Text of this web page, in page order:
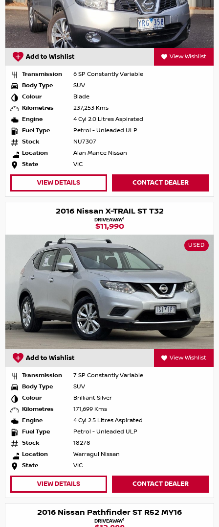
Add to Wishlist View Wishlist
Transmission
6 SP Constantly Variable
Body Type
SUV
Colour
Blade
Kilometres
237,253 Kms
Engine
4 Cyl 2.0 Litres Aspirated
Fuel Type
Petrol - Unleaded ULP
Stock
NU7307
Location
Alan Mance Nissan
State
VIC
VIEW DETAILS CONTACT DEALER
2016 Nissan X-TRAIL ST T32
DRIVEAWAY1
$11,990
USED
Add to Wishlist View Wishlist
Transmission
7 SP Constantly Variable
Body Type
SUV
Colour
Brilliant Silver
Kilometres
171,699 Kms
Engine
4 Cyl 2.5 Litres Aspirated
Fuel Type
Petrol - Unleaded ULP
Stock
18278
Location
Warragul Nissan
State
VIC
VIEW DETAILS CONTACT DEALER
2016 Nissan Pathfinder ST R52 MY16
DRIVEAWAY1